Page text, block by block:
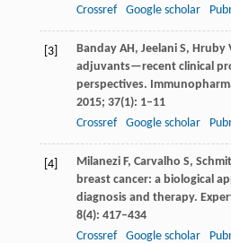
Crossref
Google scholar
[3] Banday AH, Jeelani S, Hruby
adjuvants—recent clinical
perspectives.
2015; 37(1): 1–11
Crossref
Google scholar
[4] Milanezi F, Carvalho S,
breast cancer: a biological
diagnosis and therapy.
8(4): 417–434
Crossref
Google scholar